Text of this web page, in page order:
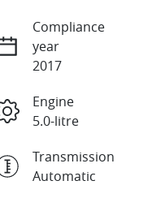
Compliance
year
2017
Engine
5.0-litre
Transmission
Automatic